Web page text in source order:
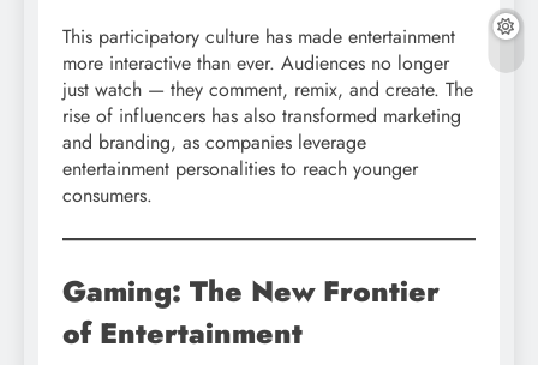
This participatory culture has made entertainment
more interactive than ever. Audiences no longer
just watch — they comment, remix, and create. The
rise of influencers has also transformed marketing
and branding, as companies leverage
entertainment personalities to reach younger
consumers.
Gaming: The New Frontier
of Entertainment